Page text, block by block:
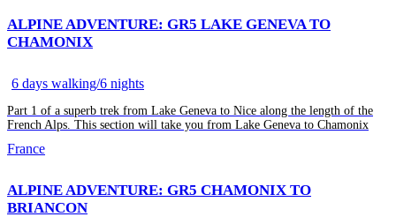
ALPINE ADVENTURE: GR5 LAKE GENEVA TO
CHAMONIX
6 days walking/6 nights
Part 1 of a superb trek from Lake Geneva to Nice along the length of the
French Alps. This section will take you from Lake Geneva to Chamonix
France
ALPINE ADVENTURE: GR5 CHAMONIX TO
BRIANCON